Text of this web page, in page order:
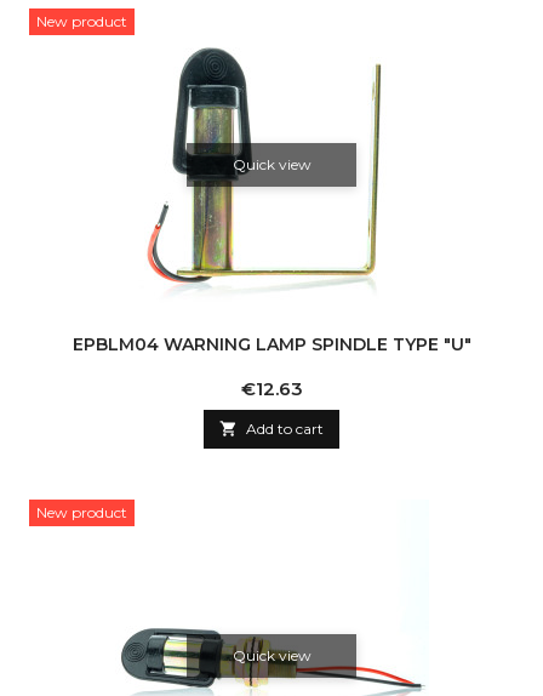
New product
Quick view
EPBLM04 WARNING LAMP SPINDLE TYPE "U"
Price
€12.63
 Add to cart
New product
Quick view